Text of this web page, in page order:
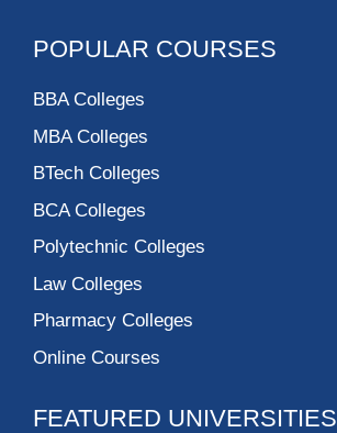
POPULAR COURSES
BBA Colleges
MBA Colleges
BTech Colleges
BCA Colleges
Polytechnic Colleges
Law Colleges
Pharmacy Colleges
Online Courses
FEATURED UNIVERSITIES